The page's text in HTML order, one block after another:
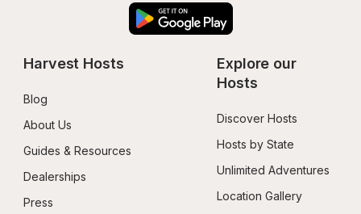
Harvest Hosts
Blog
About Us
Guides & Resources
Dealerships
Press
Explore our
Hosts
Discover Hosts
Hosts by State
Unlimited Adventures
Location Gallery